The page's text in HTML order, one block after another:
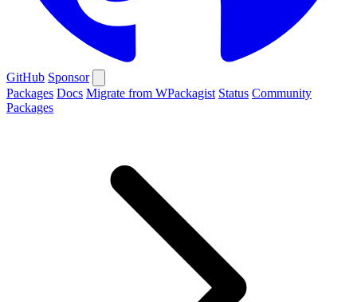
GitHub Sponsor
Packages Docs Migrate from WPackagist Status Community
Packages